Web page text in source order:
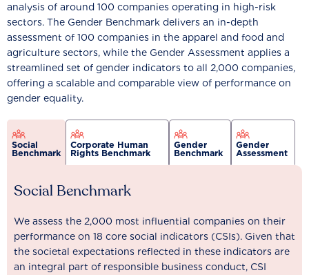
analysis of around 100 companies operating in high-risk
sectors. The Gender Benchmark delivers an in-depth
assessment of 100 companies in the apparel and food and
agriculture sectors, while the Gender Assessment applies a
streamlined set of gender indicators to all 2,000 companies,
offering a scalable and comparable view of performance on
gender equality.
Social
Benchmark
Corporate Human
Rights Benchmark
Gender
Benchmark
Gender
Assessment
Social Benchmark
We assess the 2,000 most influential companies on their
performance on 18 core social indicators (CSIs). Given that
the societal expectations reflected in these indicators are
an integral part of responsible business conduct, CSI